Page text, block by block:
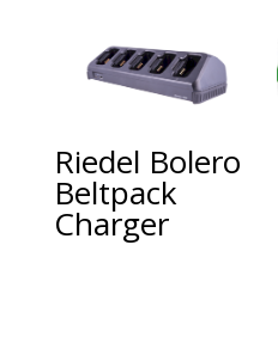
Riedel Bolero
Beltpack
Charger